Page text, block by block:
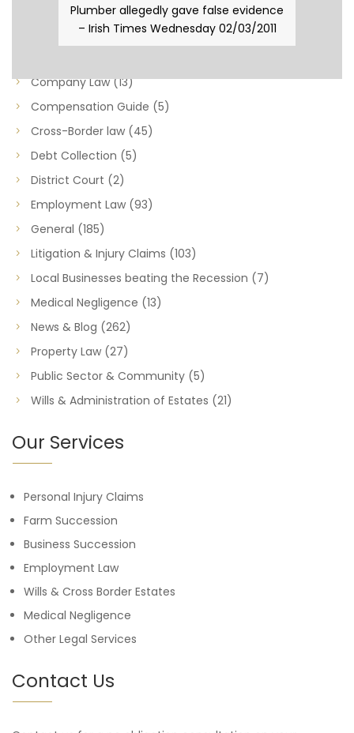
Plumber allegedly gave false evidence
– Irish Times Wednesday 02/03/2011
Business Law(89)
Capital Taxes & Planning(10)
Company Law(13)
Compensation Guide (5)
Cross-Border law (45)
Debt Collection (5)
District Court (2)
Employment Law (93)
General (185)
Litigation & Injury Claims (103)
Local Businesses beating the Recession (7)
Medical Negligence (13)
News & Blog (262)
Property Law (27)
Public Sector & Community (5)
Wills & Administration of Estates (21)
Our Services
Personal Injury Claims
Farm Succession
Business Succession
Employment Law
Wills & Cross Border Estates
Medical Negligence
Other Legal Services
Contact Us